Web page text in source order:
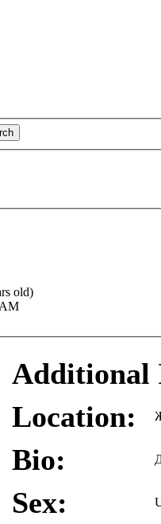
old)
Additional
Location:
Bio:
Sex: